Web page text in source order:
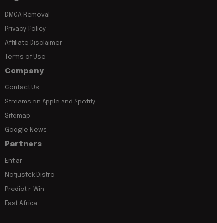
DMCA Removal
Privacy Policy
Affiliate Disclaimer
Terms of Use
Company
Contact Us
Streams on Apple and Spotify
Sitemap
Google News
Partners
Entiar
Notjustok Distro
Predict n Win
East Africa